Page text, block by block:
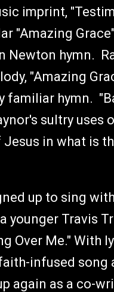
imprint,
"Amazing
hymn.
"Amazing
hymn.
sultry
in what is
up to sing
younger Travis
Over Me." With
infused
again as a co-